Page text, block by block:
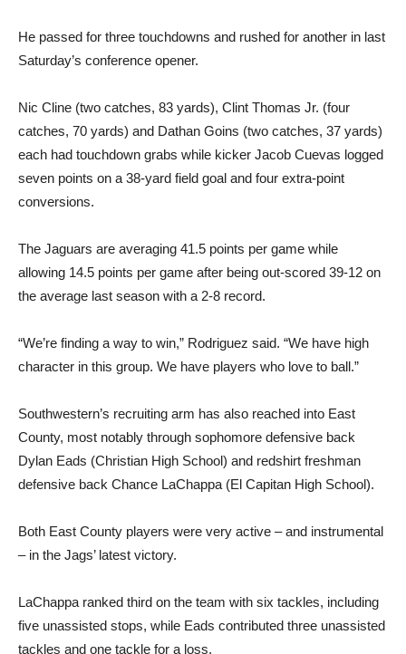
He passed for three touchdowns and rushed for another in last
Saturday’s conference opener.
Nic Cline (two catches, 83 yards), Clint Thomas Jr. (four
catches, 70 yards) and Dathan Goins (two catches, 37 yards)
each had touchdown grabs while kicker Jacob Cuevas logged
seven points on a 38-yard field goal and four extra-point
conversions.
The Jaguars are averaging 41.5 points per game while
allowing 14.5 points per game after being out-scored 39-12 on
the average last season with a 2-8 record.
“We’re finding a way to win,” Rodriguez said. “We have high
character in this group. We have players who love to ball.”
Southwestern’s recruiting arm has also reached into East
County, most notably through sophomore defensive back
Dylan Eads (Christian High School) and redshirt freshman
defensive back Chance LaChappa (El Capitan High School).
Both East County players were very active – and instrumental
– in the Jags’ latest victory.
LaChappa ranked third on the team with six tackles, including
five unassisted stops, while Eads contributed three unassisted
tackles and one tackle for a loss.